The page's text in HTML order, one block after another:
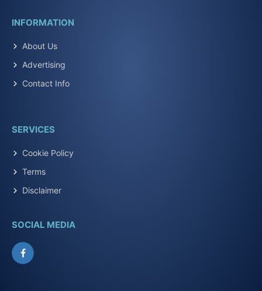
INFORMATION
About Us
Advertising
Contact Info
SERVICES
Cookie Policy
Terms
Disclaimer
SOCIAL MEDIA
Facebook